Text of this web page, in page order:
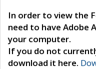
In order to view the
need to have Adobe
your computer.
If you do not
download it here.